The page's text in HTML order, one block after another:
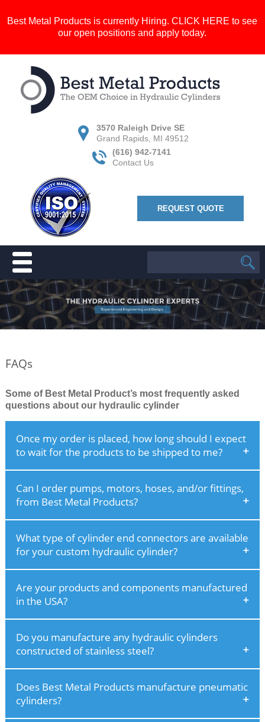
Best Metal Products is currently Hiring.CLICK HERE to see
our open positions and apply today.
3570 Raleigh Drive SE
Grand Rapids, MI 49512
(616) 942-7141
Contact Us
REQUEST QUOTE
FAQs
Some of Best Metal Product’s most frequently asked
questions about our hydraulic cylinder
Once my order is placed, how long should I expect
to wait for the products to be shipped to me?
Can I order pumps, motors, hoses, and/or fittings,
from Best Metal Products?
What type of cylinder end connectors are available
for your custom hydraulic cylinder?
Are your products and components manufactured
in the USA?
Do you manufacture any hydraulic cylinders
constructed of stainless steel?
Does Best Metal Products manufacture pneumatic
cylinders?